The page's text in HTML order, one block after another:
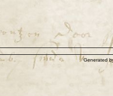
Generated